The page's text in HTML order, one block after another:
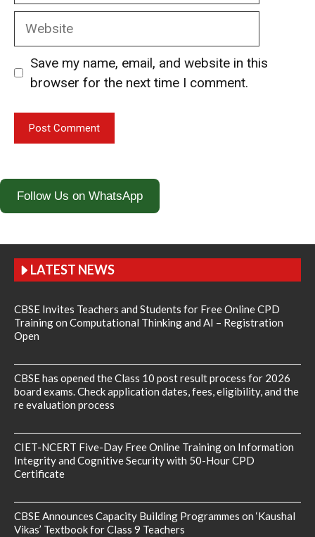
Website
Save my name, email, and website in this
browser for the next time I comment.
Follow Us on WhatsApp
LATEST NEWS
CBSE Invites Teachers and Students for Free Online CPD
Training on Computational Thinking and AI – Registration
Open
CBSE has opened the Class 10 post result process for 2026
board exams. Check application dates, fees, eligibility, and the
re evaluation process
CIET-NCERT Five-Day Free Online Training on Information
Integrity and Cognitive Security with 50-Hour CPD
Certificate
CBSE Announces Capacity Building Programmes on ‘Kaushal
Vikas’ Textbook for Class 9 Teachers